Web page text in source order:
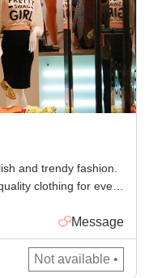
and trendy fashion.
clothing for every
styles. Whether
outfits, or statement
Visit us for a
your wardrobe
Message
Not available •